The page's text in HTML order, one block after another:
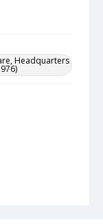
Headquarters